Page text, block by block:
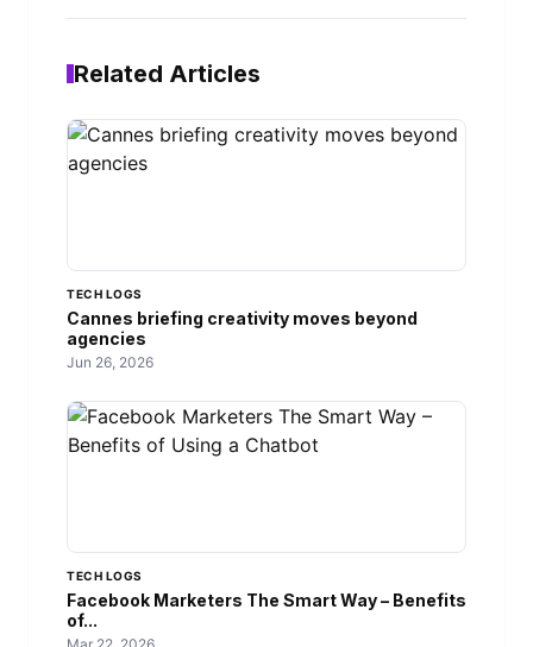
Related Articles
TECH LOGS
Cannes briefing creativity moves beyond
agencies
Jun 26, 2026
TECH LOGS
Facebook Marketers The Smart Way – Benefits
of...